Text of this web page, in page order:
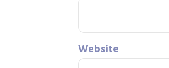
Website